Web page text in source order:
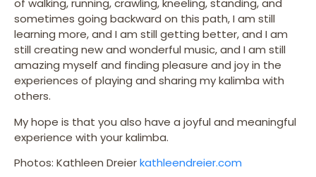
of walking, running, crawling, kneeling, standing, and
sometimes going backward on this path, I am still
learning more, and I am still getting better, and I am
still creating new and wonderful music, and I am still
amazing myself and finding pleasure and joy in the
experiences of playing and sharing my kalimba with
others.
My hope is that you also have a joyful and meaningful
experience with your kalimba.
Photos: Kathleen Dreierkathleendreier.com